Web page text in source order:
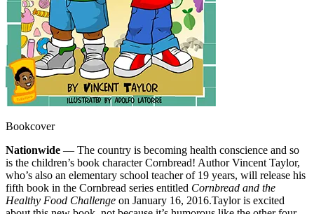
Bookcover
Nationwide — The country is becoming health conscience and so
is the children’s book character Cornbread! Author Vincent Taylor,
who’s also an elementary school teacher of 19 years, will release his
fifth book in the Cornbread series entitled Cornbread and the
Healthy Food Challenge on January 16, 2016.Taylor is excited